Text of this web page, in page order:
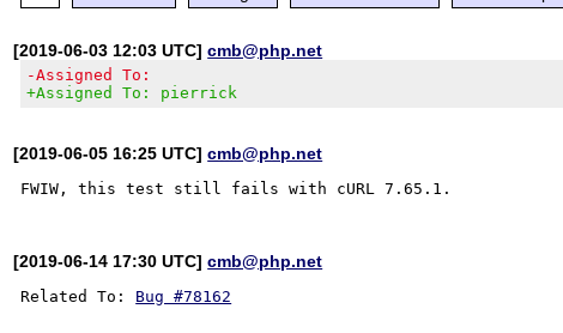
[2019-06-03 12:03 UTC]cmb@php.net
-Assigned To:
+Assigned To: pierrick
[2019-06-05 16:25 UTC]cmb@php.net
[2019-06-14 17:30 UTC]cmb@php.net
Related To: Bug #78162